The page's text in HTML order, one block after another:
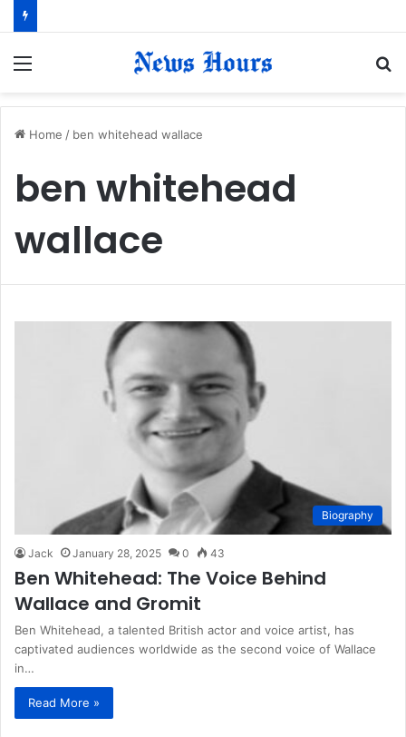
Home / ben whitehead wallace
ben whitehead
wallace
Biography
Jack January 28, 2025 0 43
Ben Whitehead: The Voice Behind
Wallace and Gromit
Ben Whitehead, a talented British actor and voice artist, has
captivated audiences worldwide as the second voice of Wallace
in…
Read More »